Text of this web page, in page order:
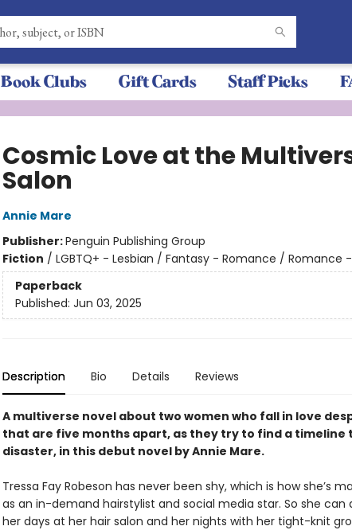
Book Clubs Gift Cards Staff Picks
Cosmic Love at the
Salon
Annie Mare
Publisher:Penguin Publishing Group
Fiction / LGBTQ+ - Lesbian / Fantasy - Romance / Romance
Paperback
Published: Jun 03, 2025
Description Bio Details Reviews
A multiverse novel about two women who fall in love
that are five months apart, as they try to find a timeline
disaster, in this debut novel by Annie Mare.
Tressa Fay Robeson has never been shy, which is how she’s
as an in-demand hairstylist and social media star. So she
her days at her hair salon and her nights with her tight-knit